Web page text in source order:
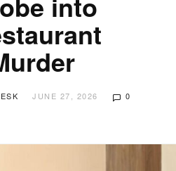
JUNE 27, 2026 0